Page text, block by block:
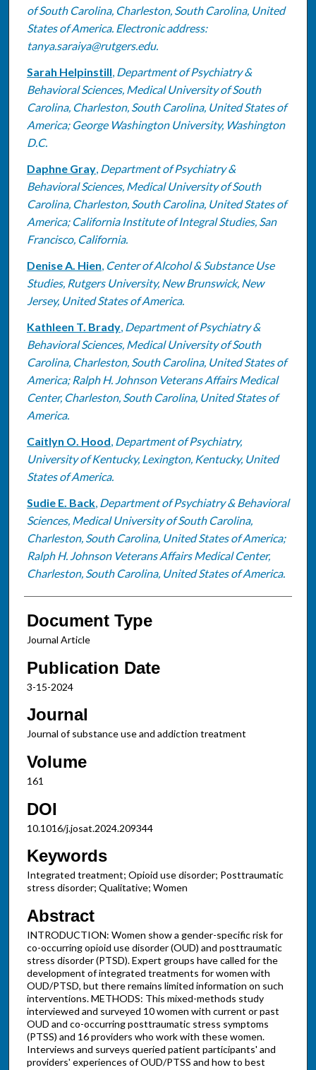
of South Carolina, Charleston, South Carolina, United
States of America. Electronic address:
tanya.saraiya@rutgers.edu.
Sarah Helpinstill, Department of Psychiatry &
Behavioral Sciences, Medical University of South
Carolina, Charleston, South Carolina, United States of
America; George Washington University, Washington
D.C.
Daphne Gray, Department of Psychiatry &
Behavioral Sciences, Medical University of South
Carolina, Charleston, South Carolina, United States of
America; California Institute of Integral Studies, San
Francisco, California.
Denise A. Hien, Center of Alcohol & Substance Use
Studies, Rutgers University, New Brunswick, New
Jersey, United States of America.
Kathleen T. Brady, Department of Psychiatry &
Behavioral Sciences, Medical University of South
Carolina, Charleston, South Carolina, United States of
America; Ralph H. Johnson Veterans Affairs Medical
Center, Charleston, South Carolina, United States of
America.
Caitlyn O. Hood, Department of Psychiatry,
University of Kentucky, Lexington, Kentucky, United
States of America.
Sudie E. Back, Department of Psychiatry & Behavioral
Sciences, Medical University of South Carolina,
Charleston, South Carolina, United States of America;
Ralph H. Johnson Veterans Affairs Medical Center,
Charleston, South Carolina, United States of America.
Document Type
Journal Article
Publication Date
3-15-2024
Journal
Journal of substance use and addiction treatment
Volume
161
DOI
10.1016/j.josat.2024.209344
Keywords
Integrated treatment; Opioid use disorder; Posttraumatic
stress disorder; Qualitative; Women
Abstract
INTRODUCTION: Women show a gender-specific risk for
co-occurring opioid use disorder (OUD) and posttraumatic
stress disorder (PTSD). Expert groups have called for the
development of integrated treatments for women with
OUD/PTSD, but there remains limited information on such
interventions. METHODS: This mixed-methods study
interviewed and surveyed 10 women with current or past
OUD and co-occurring posttraumatic stress symptoms
(PTSS) and 16 providers who work with these women.
Interviews and surveys queried patient participants' and
providers' experiences of OUD/PTSS and how to best